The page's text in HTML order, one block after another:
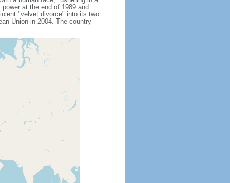
at the end of 1989 and
"velvet divorce" into its two
Union in 2004. The country